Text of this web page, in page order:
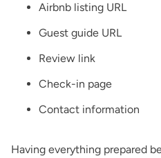
Airbnb listing URL
Guest guide URL
Review link
Check-in page
Contact information
Having everything prepared